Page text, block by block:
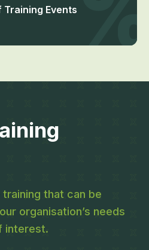
Training Events
that can be
organisation’s needs
interest.